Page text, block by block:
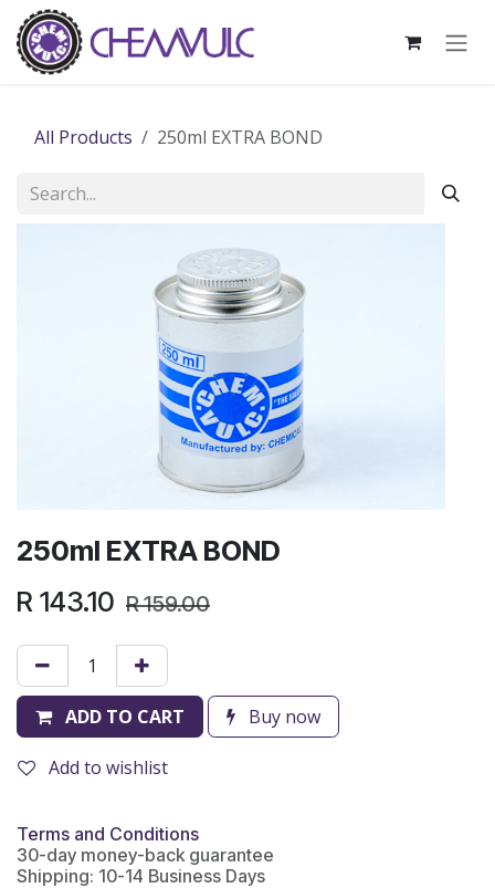
Skip to Content
All Products 250ml EXTRA BOND
250ml EXTRA BOND
R 143.10 R159.00
ADD TO CART Buy now
Add to wishlist
Terms and Conditions
30-day money-back guarantee
Shipping: 10-14 Business Days